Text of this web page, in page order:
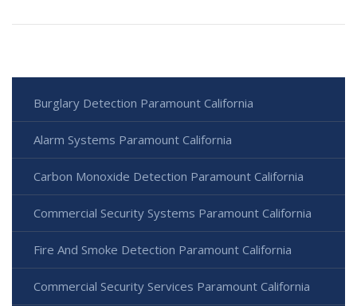
Burglary Detection Paramount California
Alarm Systems Paramount California
Carbon Monoxide Detection Paramount California
Commercial Security Systems Paramount California
Fire And Smoke Detection Paramount California
Commercial Security Services Paramount California